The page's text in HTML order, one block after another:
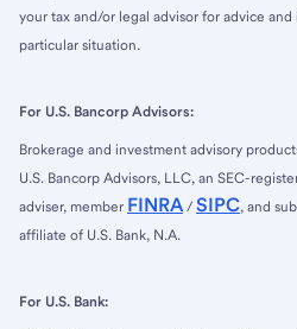
your tax and/or legal advisor for advice
particular situation.
For U.S. Bancorp Advisors:
Brokerage and investment advisory
U.S. Bancorp Advisors, LLC, an SEC-
adviser, member FINRA / SIPC, and
affiliate of U.S. Bank, N.A.
For U.S. Bank: